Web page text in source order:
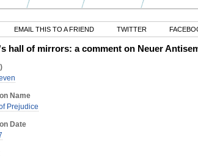
EMAIL THIS TO A FRIEND TWITTER
hall of mirrors: a comment on Neuer
Name
Prejudice
Date